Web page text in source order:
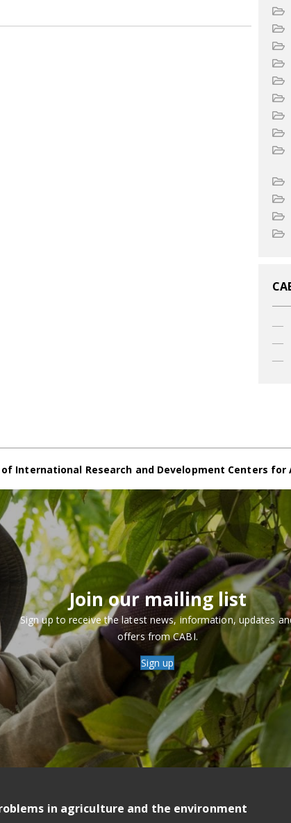
International Research and Development Centers for
Join our mailing list
Sign up to receive the latest news, information, updates
offers from CABI.
Sign up
in agriculture and the environment